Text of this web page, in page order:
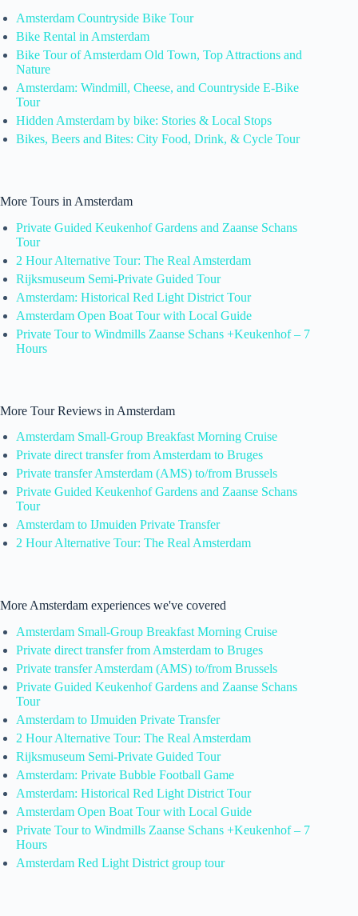
Amsterdam Countryside Bike Tour
Bike Rental in Amsterdam
Bike Tour of Amsterdam Old Town, Top Attractions and
Nature
Amsterdam: Windmill, Cheese, and Countryside E-Bike
Tour
Hidden Amsterdam by bike: Stories & Local Stops
Bikes, Beers and Bites: City Food, Drink, & Cycle Tour
More Tours in Amsterdam
Private Guided Keukenhof Gardens and Zaanse Schans
Tour
2 Hour Alternative Tour: The Real Amsterdam
Rijksmuseum Semi-Private Guided Tour
Amsterdam: Historical Red Light District Tour
Amsterdam Open Boat Tour with Local Guide
Private Tour to Windmills Zaanse Schans +Keukenhof – 7
Hours
More Tour Reviews in Amsterdam
Amsterdam Small-Group Breakfast Morning Cruise
Private direct transfer from Amsterdam to Bruges
Private transfer Amsterdam (AMS) to/from Brussels
Private Guided Keukenhof Gardens and Zaanse Schans
Tour
Amsterdam to IJmuiden Private Transfer
2 Hour Alternative Tour: The Real Amsterdam
More Amsterdam experiences we've covered
Amsterdam Small-Group Breakfast Morning Cruise
Private direct transfer from Amsterdam to Bruges
Private transfer Amsterdam (AMS) to/from Brussels
Private Guided Keukenhof Gardens and Zaanse Schans
Tour
Amsterdam to IJmuiden Private Transfer
2 Hour Alternative Tour: The Real Amsterdam
Rijksmuseum Semi-Private Guided Tour
Amsterdam: Private Bubble Football Game
Amsterdam: Historical Red Light District Tour
Amsterdam Open Boat Tour with Local Guide
Private Tour to Windmills Zaanse Schans +Keukenhof – 7
Hours
Amsterdam Red Light District group tour